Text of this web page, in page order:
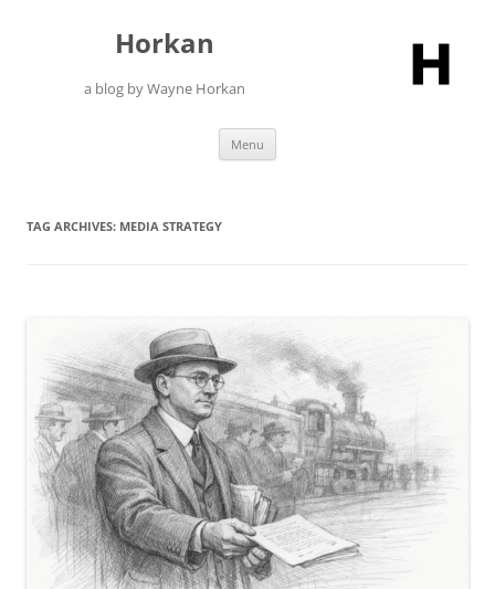
Horkan
a blog by Wayne Horkan
Menu
TAG ARCHIVES: MEDIA STRATEGY